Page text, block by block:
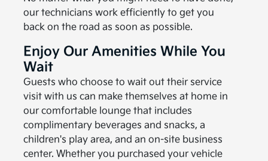
our technicians work efficiently to get you
back on the road as soon as possible.
Enjoy Our Amenities While You
Wait
Guests who choose to wait out their service
visit with us can make themselves at home in
our comfortable lounge that includes
complimentary beverages and snacks, a
children's play area, and an on-site business
center. Whether you purchased your vehicle